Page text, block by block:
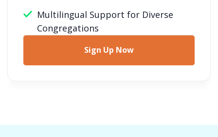
Multilingual Support for Diverse
Congregations
Sign Up Now